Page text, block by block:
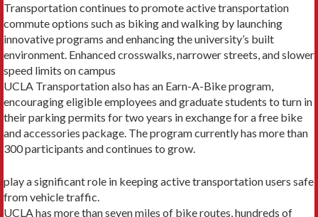
Transportation continues to promote active transpor­tation
commute options such as biking and walking by launching
innovative programs and enhancing the university’s built
environment. Enhanced crosswalks, narrower streets, and slower
speed limits on campus
UCLA Transportation also has an Earn-A-Bike program,
encouraging eligible employees and graduate students to turn in
their parking permits for two years in exchange for a free bike
and accessories package. The program currently has more than
300 participants and continues to grow.
play a significant role in keeping active transportation users safe
from vehicle traffic.
UCLA has more than seven miles of bike routes, hundreds of